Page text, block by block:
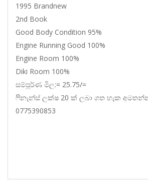
1995 Brandnew
2nd Book
Good Body Condition 95%
Engine Running Good 100%
Engine Room 100%
Diki Room 100%
සම්පූර්ණ මිල:= 25.75/=
ෆිනෑන්ස් ලක්ෂ 20 ක් ලබා ගත හැක අමතන්න
0775390853